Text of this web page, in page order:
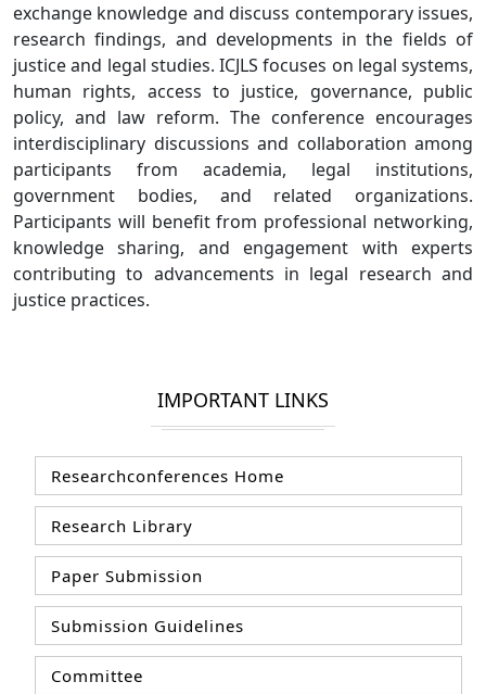
exchange knowledge and discuss contemporary issues,
research findings, and developments in the fields of
justice and legal studies. ICJLS focuses on legal systems,
human rights, access to justice, governance, public
policy, and law reform. The conference encourages
interdisciplinary discussions and collaboration among
participants from academia, legal institutions,
government bodies, and related organizations.
Participants will benefit from professional networking,
knowledge sharing, and engagement with experts
contributing to advancements in legal research and
justice practices.
IMPORTANT LINKS
Researchconferences Home
Research Library
Paper Submission
Submission Guidelines
Committee